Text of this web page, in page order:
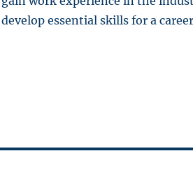
develop essential skills for a